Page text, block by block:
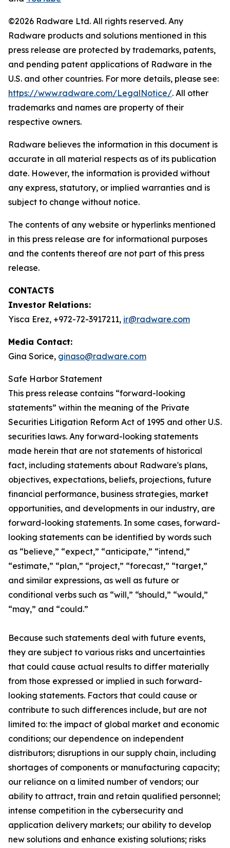
©2026 Radware Ltd. All rights reserved. Any
Radware products and solutions mentioned in this
press release are protected by trademarks, patents,
and pending patent applications of Radware in the
U.S. and other countries. For more details, please see:
https://www.radware.com/LegalNotice/. All other
trademarks and names are property of their
respective owners.
Radware believes the information in this document is
accurate in all material respects as of its publication
date. However, the information is provided without
any express, statutory, or implied warranties and is
subject to change without notice.
The contents of any website or hyperlinks mentioned
in this press release are for informational purposes
and the contents thereof are not part of this press
release.
CONTACTS
Investor Relations:
Yisca Erez, +972-72-3917211, ir@radware.com
Media Contact:
Gina Sorice, ginaso@radware.com
Safe Harbor Statement
This press release contains “forward-looking
statements” within the meaning of the Private
Securities Litigation Reform Act of 1995 and other U.S.
securities laws. Any forward-looking statements
made herein that are not statements of historical
fact, including statements about Radware's plans,
objectives, expectations, beliefs, projections, future
financial performance, business strategies, market
opportunities, and developments in our industry, are
forward-looking statements. In some cases, forward-
looking statements can be identified by words such
as “believe,” “expect,” “anticipate,” “intend,”
“estimate,” “plan,” “project,” “forecast,” “target,”
and similar expressions, as well as future or
conditional verbs such as “will,” “should,” “would,”
“may,” and “could.”
Because such statements deal with future events,
they are subject to various risks and uncertainties
that could cause actual results to differ materially
from those expressed or implied in such forward-
looking statements. Factors that could cause or
contribute to such differences include, but are not
limited to: the impact of global market and economic
conditions; our dependence on independent
distributors; disruptions in our supply chain, including
shortages of components or manufacturing capacity;
our reliance on a limited number of vendors; our
ability to attract, train and retain qualified personnel;
intense competition in the cybersecurity and
application delivery markets; our ability to develop
new solutions and enhance existing solutions; risks